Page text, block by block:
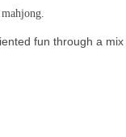
fun through a